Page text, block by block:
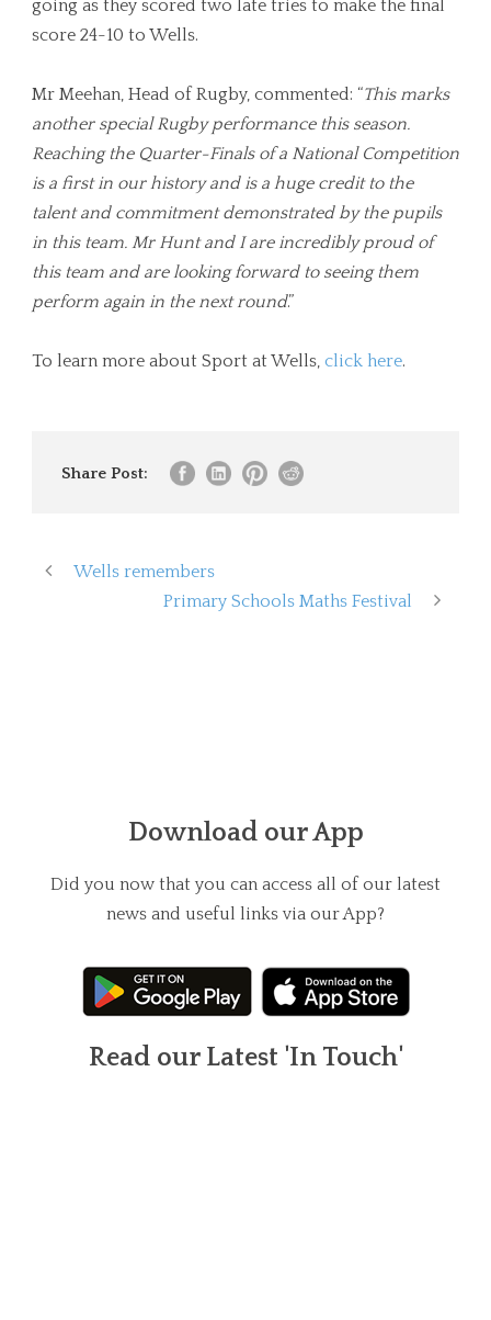
going as they scored two late tries to make the final
score 24-10 to Wells.
Mr Meehan, Head of Rugby, commented: “This marks
another special Rugby performance this season.
Reaching the Quarter-Finals of a National Competition
is a first in our history and is a huge credit to the
talent and commitment demonstrated by the pupils
in this team. Mr Hunt and I are incredibly proud of
this team and are looking forward to seeing them
perform again in the next round.”
To learn more about Sport at Wells, click here.
Share Post:
Wells remembers
Primary Schools Maths Festival
Download our App
Did you now that you can access all of our latest
news and useful links via our App?
Read our Latest 'In Touch'